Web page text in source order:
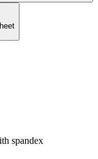
spandex